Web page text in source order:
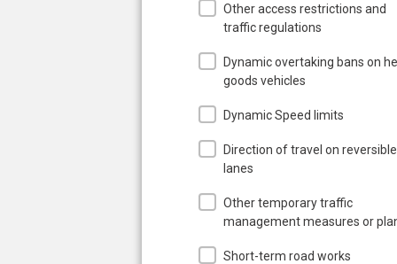
Other access restrictions and
traffic regulations
Dynamic overtaking bans on
goods vehicles
Dynamic Speed limits
Direction of travel on reversible
lanes
Other temporary traffic
management measures or
Short-term road works